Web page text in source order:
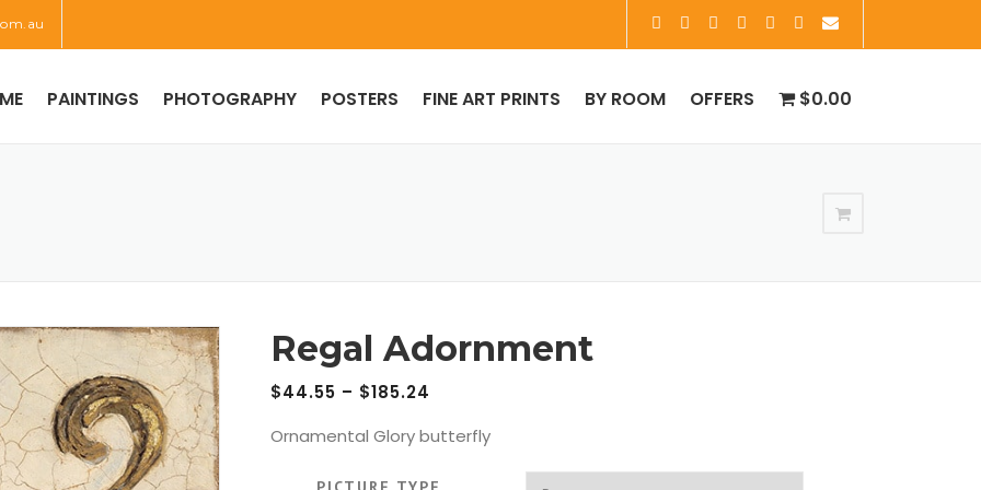
PAINTINGS PHOTOGRAPHY POSTERS FINE ART PRINTS BY ROOM OFFERS $0.00
Regal Adornment
$44.55 – $185.24
Ornamental Glory butterfly